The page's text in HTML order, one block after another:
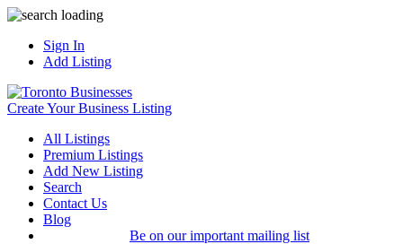
Sign In
Add Listing
Create Your Business Listing
All Listings
Premium Listings
Add New Listing
Search
Contact Us
Blog
Be on our important mailing list